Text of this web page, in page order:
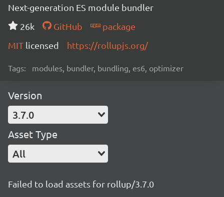
Next-generation ES module bundler
26k
GitHub
package
MIT licensed https://rollupjs.org/
Tags: modules, bundler, bundling, es6, optimizer
Version
3.7.0
Asset Type
All
Failed to load assets for rollup/3.7.0